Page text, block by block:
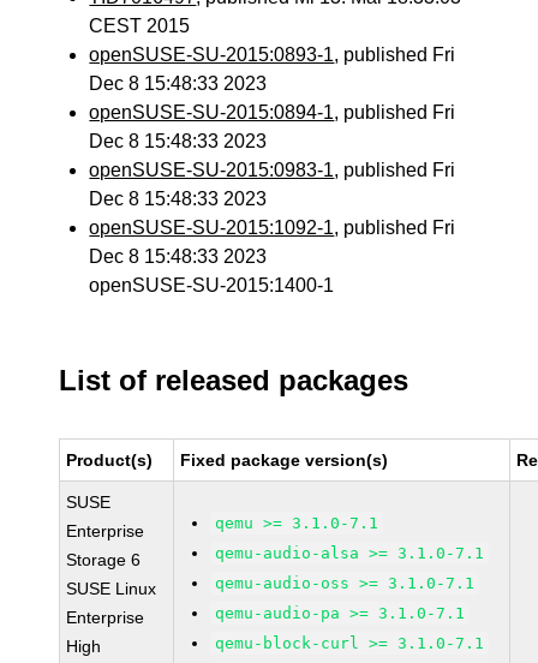
CEST 2015
openSUSE-SU-2015:0893-1, published Fri
Dec 8 15:48:33 2023
openSUSE-SU-2015:0894-1, published Fri
Dec 8 15:48:33 2023
openSUSE-SU-2015:0983-1, published Fri
Dec 8 15:48:33 2023
openSUSE-SU-2015:1092-1, published Fri
Dec 8 15:48:33 2023
openSUSE-SU-2015:1400-1
List of released packages
Product(s) Fixed package version(s)
SUSE
Enterprise
Storage 6
SUSE Linux
Enterprise
High
qemu >= 3.1.0-7.1
qemu-audio-alsa >= 3.1.0-7.1
qemu-audio-oss >= 3.1.0-7.1
qemu-audio-pa >= 3.1.0-7.1
qemu-block-curl >= 3.1.0-7.1